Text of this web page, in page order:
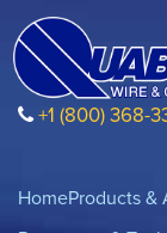
+1 (800) 368-
HomeProducts &